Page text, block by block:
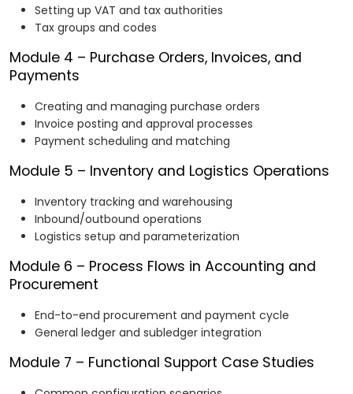
Setting up VAT and tax authorities
Tax groups and codes
Module 4 – Purchase Orders, Invoices, and
Payments
Creating and managing purchase orders
Invoice posting and approval processes
Payment scheduling and matching
Module 5 – Inventory and Logistics Operations
Inventory tracking and warehousing
Inbound/outbound operations
Logistics setup and parameterization
Module 6 – Process Flows in Accounting and
Procurement
End-to-end procurement and payment cycle
General ledger and subledger integration
Module 7 – Functional Support Case Studies